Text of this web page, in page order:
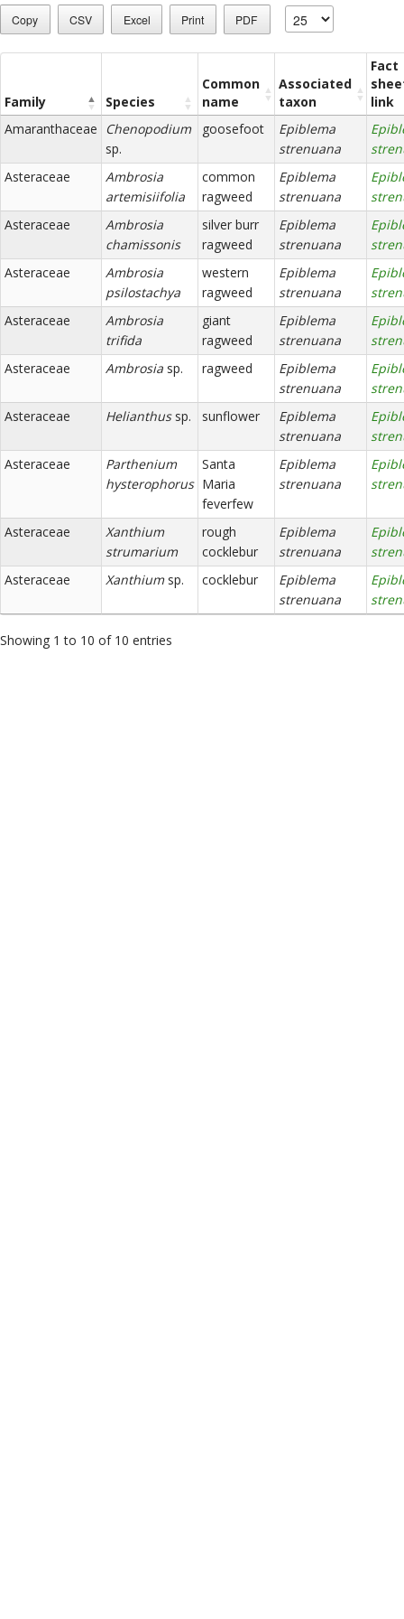
Copy CSV Excel Print PDF
Family Species
Common
name
Associated
taxon
Fact
link
Amaranthaceae
Chenopodium
sp.
goosefoot
Epiblema
strenuana
Asteraceae
Ambrosia
artemisiifolia
common
ragweed
Epiblema
strenuana
Asteraceae
Ambrosia
chamissonis
silver burr
ragweed
Epiblema
strenuana
Asteraceae
Ambrosia
psilostachya
western
ragweed
Epiblema
strenuana
Asteraceae
Ambrosia
trifida
giant
ragweed
Epiblema
strenuana
Asteraceae
Ambrosia sp. ragweed
Epiblema
strenuana
Asteraceae
Helianthussp. sunflower
Epiblema
strenuana
Asteraceae
Parthenium
hysterophorus
Santa
Maria
feverfew
Epiblema
strenuana
Asteraceae
Xanthium
strumarium
rough
cocklebur
Epiblema
strenuana
Asteraceae
Xanthiumsp. cocklebur
Epiblema
strenuana
Showing 1 to 10 of 10 entries